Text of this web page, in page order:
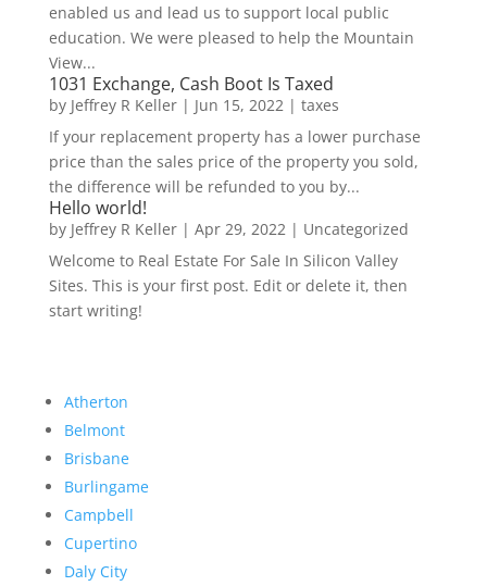
enabled us and lead us to support local public
education. We were pleased to help the Mountain
View...
1031 Exchange, Cash Boot Is Taxed
by Jeffrey R Keller| Jun 15, 2022| taxes
If your replacement property has a lower purchase
price than the sales price of the property you sold,
the difference will be refunded to you by...
Hello world!
by Jeffrey R Keller| Apr 29, 2022| Uncategorized
Welcome to Real Estate For Sale In Silicon Valley
Sites. This is your first post. Edit or delete it, then
start writing!
Atherton
Belmont
Brisbane
Burlingame
Campbell
Cupertino
Daly City